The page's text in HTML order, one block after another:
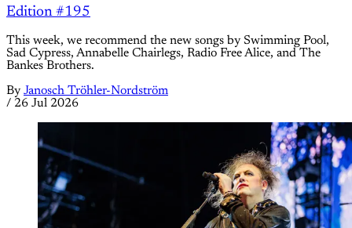
Edition #195
This week, we recommend the new songs by Swimming Pool,
Sad Cypress, Annabelle Chairlegs, Radio Free Alice, and The
Bankes Brothers.
By Janosch Tröhler-Nordström
/ 26 Jul 2026